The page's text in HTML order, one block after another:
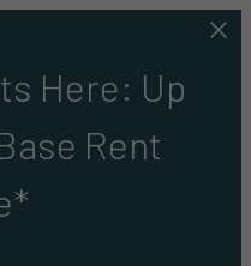
Here: Up
Rent